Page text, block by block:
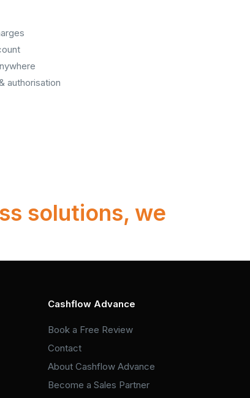
authorisation
solutions, we
Cashflow Advance
Book a Free Review
Contact
About Cashflow Advance
Become a Sales Partner